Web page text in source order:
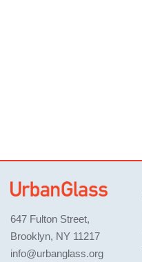
647 Fulton Street,
Brooklyn, NY 11217
info@urbanglass.org